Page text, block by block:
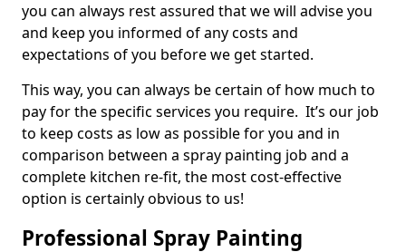
you can always rest assured that we will advise you
and keep you informed of any costs and
expectations of you before we get started.
This way, you can always be certain of how much to
pay for the specific services you require. It’s our job
to keep costs as low as possible for you and in
comparison between a spray painting job and a
complete kitchen re-fit, the most cost-effective
option is certainly obvious to us!
Professional Spray Painting